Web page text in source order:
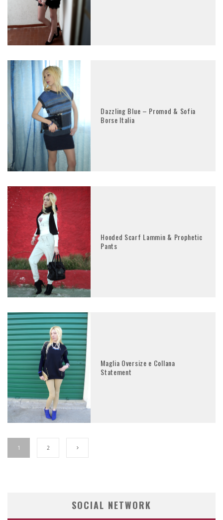
Dazzling Blue – Promod & Sofia
Borse Italia
Hooded Scarf Lammin & Prophetic
Pants
Maglia Oversize e Collana
Statement
1 2
SOCIAL NETWORK